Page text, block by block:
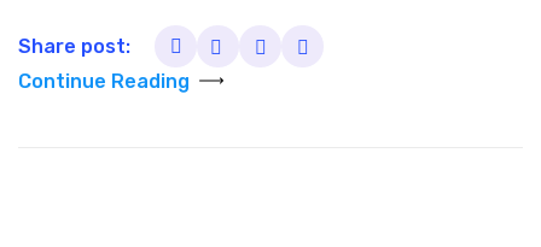
Continue Reading
Share post: